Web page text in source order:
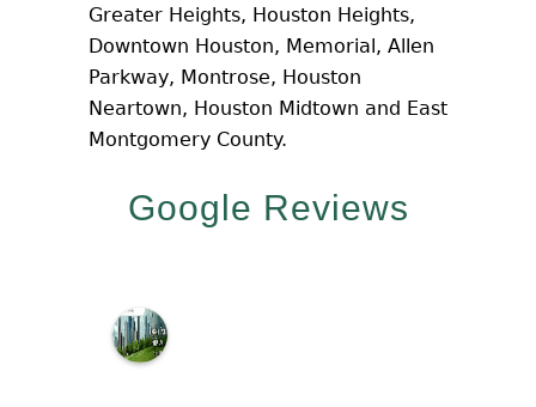
Greater Heights, Houston Heights,
Downtown Houston, Memorial, Allen
Parkway, Montrose, Houston
Neartown, Houston Midtown and East
Montgomery County.
Google Reviews
c